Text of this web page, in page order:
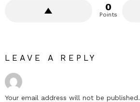
0
Points
LEAVE A REPLY
Your email address will not be published.